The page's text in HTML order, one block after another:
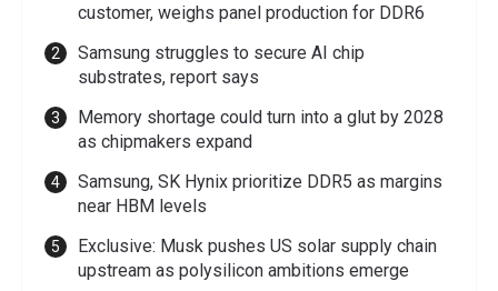
customer, weighs panel production for DDR6
Samsung struggles to secure AI chip
substrates, report says
Memory shortage could turn into a glut by 2028
as chipmakers expand
Samsung, SK Hynix prioritize DDR5 as margins
near HBM levels
Exclusive: Musk pushes US solar supply chain
upstream as polysilicon ambitions emerge